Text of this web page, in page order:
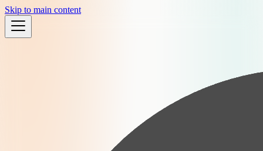
Skip to main content